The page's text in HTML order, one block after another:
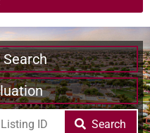
Search